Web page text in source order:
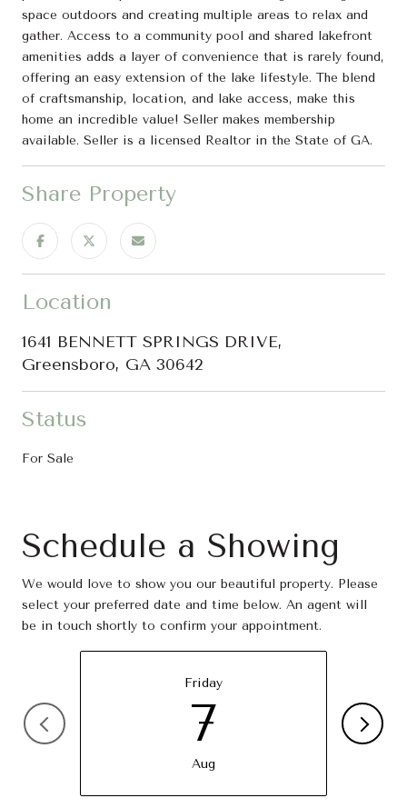
space outdoors and creating multiple areas to relax and
gather. Access to a community pool and shared lakefront
amenities adds a layer of convenience that is rarely found,
offering an easy extension of the lake lifestyle. The blend
of craftsmanship, location, and lake access, make this
home an incredible value! Seller makes membership
available. Seller is a licensed Realtor in the State of GA.
Share Property
Location
1641 BENNETT SPRINGS DRIVE,
Greensboro, GA 30642
Status
For Sale
Schedule a Showing
We would love to show you our beautiful property. Please
select your preferred date and time below. An agent will
be in touch shortly to confirm your appointment.
Friday
7
Aug